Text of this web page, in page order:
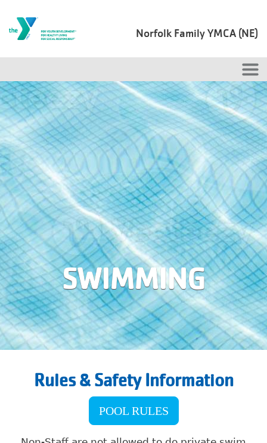
Norfolk Family YMCA (NE)
SWIMMING
Rules & Safety Information
POOL RULES